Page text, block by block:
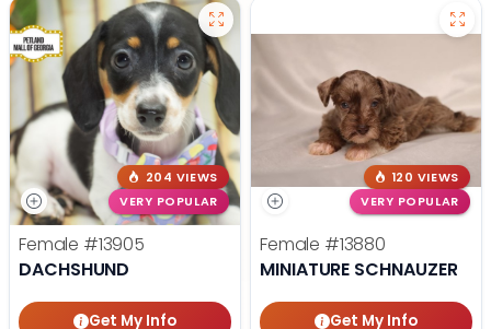
204 VIEWS
VERY POPULAR
Female #13905
DACHSHUND
Get My Info
120 VIEWS
VERY POPULAR
Female #13880
MINIATURE SCHNAUZER
Get My Info